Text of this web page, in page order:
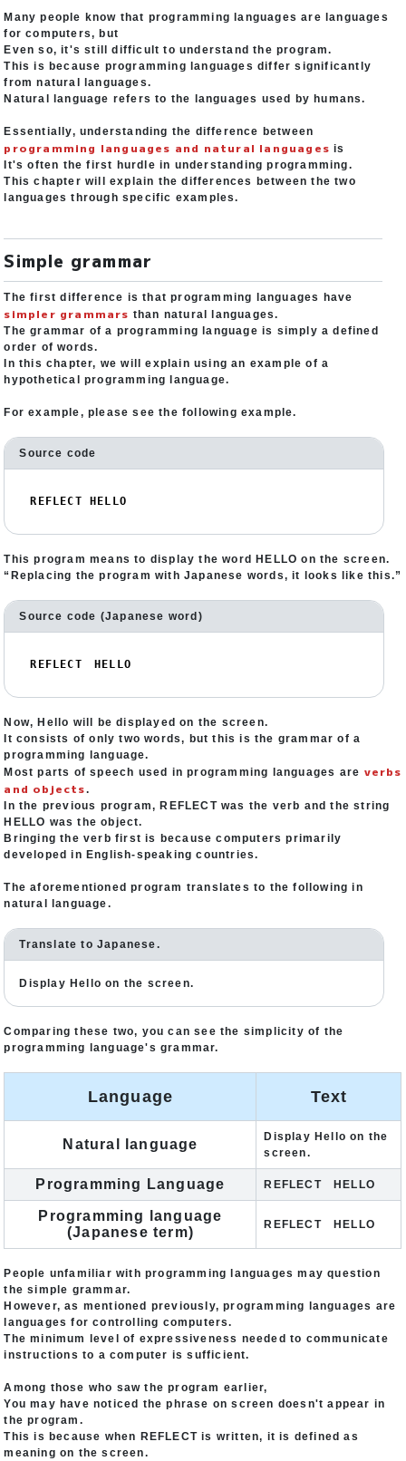
Many people know that programming languages are languages
for computers, but
Even so, it's still difficult to understand the program.
This is because programming languages differ significantly
from natural languages.
Natural language refers to the languages used by humans.
Essentially, understanding the difference between
programming languages and natural languages is
It's often the first hurdle in understanding programming.
This chapter will explain the differences between the two
languages through specific examples.
Simple grammar
The first difference is that programming languages have
simpler grammars than natural languages.
The grammar of a programming language is simply a defined
order of words.
In this chapter, we will explain using an example of a
hypothetical programming language.
For example, please see the following example.
Source code
REFLECT HELLO
This program means to display the word HELLO on the screen.
“Replacing the program with Japanese words, it looks like this.”
Source code (Japanese word)
REFLECT　HELLO
Now, Hello will be displayed on the screen.
It consists of only two words, but this is the grammar of a
programming language.
Most parts of speech used in programming languages are verbs
and objects.
In the previous program, REFLECT was the verb and the string
HELLO was the object.
Bringing the verb first is because computers primarily
developed in English-speaking countries.
The aforementioned program translates to the following in
natural language.
Translate to Japanese.
Display Hello on the screen.
Comparing these two, you can see the simplicity of the
programming language's grammar.
Language Text
Natural language
Display Hello on the
screen.
Programming Language REFLECT HELLO
Programming language
(Japanese term)
REFLECT HELLO
People unfamiliar with programming languages may question
the simple grammar.
However, as mentioned previously, programming languages are
languages for controlling computers.
The minimum level of expressiveness needed to communicate
instructions to a computer is sufficient.
Among those who saw the program earlier,
You may have noticed the phrase on screen doesn't appear in
the program.
This is because when REFLECT is written, it is defined as
meaning on the screen.